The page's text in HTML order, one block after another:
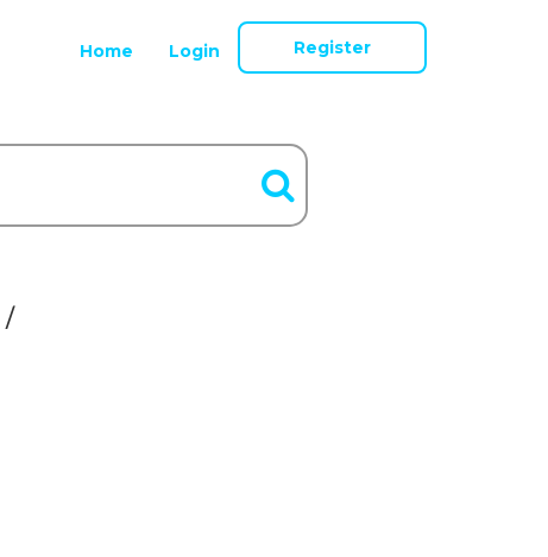
Home Login Register
/